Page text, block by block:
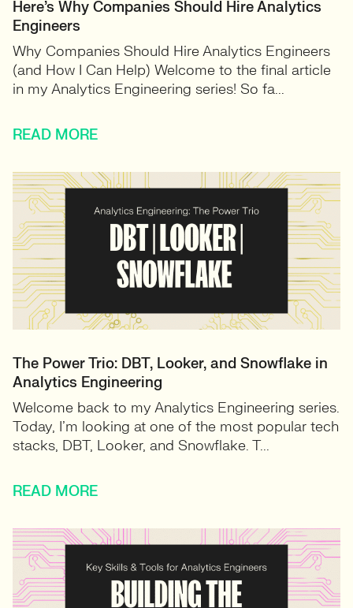
Here’s Why Companies Should Hire Analytics
Engineers
Why Companies Should Hire Analytics Engineers
(and How I Can Help) Welcome to the final article
in my Analytics Engineering series! So fa...
READ MORE
The Power Trio: DBT, Looker, and Snowflake in
Analytics Engineering
Welcome back to my Analytics Engineering series.
Today, I’m looking at one of the most popular tech
stacks, DBT, Looker, and Snowflake. T...
READ MORE